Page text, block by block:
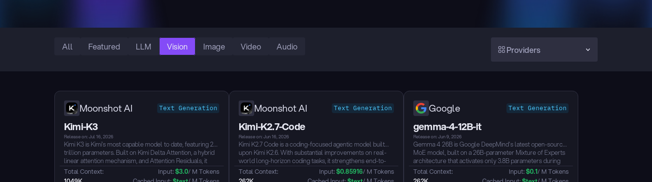
All Featured LLM Vision Image Video Audio Providers
Moonshot AI Text Generation
Kimi-K3
Release on: Jul 16, 2026
Kimi K3 is Kimi’s most capable model to date, featuring 2.8
trillion parameters. Built on Kimi Delta Attention, a hybrid
linear attention mechanism, and Attention Residuals, it
natively supports visual understanding and offers a 1-
million-token context window. It is designed for advanced
Total Context:
Input: $3.0/ M Tokens
Moonshot AI Text Generation
Kimi-K2.7-Code
Release on: Jun 16, 2026
Kimi K2.7 Code is a coding-focused agentic model built
upon Kimi K2.6. With substantial improvements on real-
world long-horizon coding tasks, it strengthens end-to-
end task completion across complex software
engineering workflows while improving token efficiency,
Total Context:
Input: $0.85916/ M Tokens
Google Text Generation
gemma-4-12B-it
Release on: Jun 9, 2026
Gemma 4 26B is Google DeepMind's latest open-source
MoE model, built on a 26B-parameter Mixture of Experts
architecture that activates only 3.8B parameters during
inference for exceptionally fast token throughput.
Purpose-built for advanced reasoning and agentic
Total Context:
Input: $0.1/ M Tokens